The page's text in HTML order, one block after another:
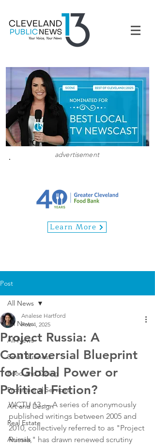
advertisement
Learn More
Post
All News
All News
Small Business
Food and Dining
Professional Services
Art and Design
Real Estate
Animals
All News
Project Russia: A
Controversial Blueprint
for Global Power or
Political Fiction?
Analese Hartford
Feb 4, 2025
WCTU 13 — A series of anonymously
published writings between 2005 and
2010, collectively referred to as "Project
Russia," has drawn renewed scrutiny